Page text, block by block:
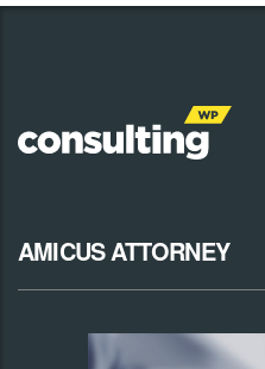
AMICUS ATTORNEY